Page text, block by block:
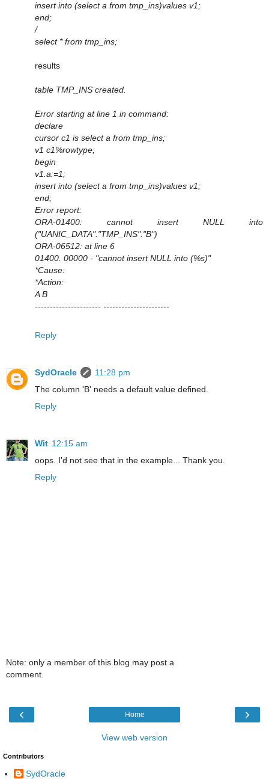
insert into (select a from tmp_ins)values v1;
end;
/
select * from tmp_ins;
results
table TMP_INS created.
Error starting at line 1 in command:
declare
cursor c1 is select a from tmp_ins;
v1 c1%rowtype;
begin
v1.a:=1;
insert into (select a from tmp_ins)values v1;
end;
Error report:
ORA-01400: cannot insert NULL into
("UANIC_DATA"."TMP_INS"."B")
ORA-06512: at line 6
01400. 00000 - "cannot insert NULL into (%s)"
*Cause:
*Action:
A B
---------------------- ----------------------
Reply
SydOracle
11:28 pm
The column 'B' needs a default value defined.
Reply
Wit 12:15 am
oops. I'd not see that in the example... Thank you.
Reply
Note: only a member of this blog may post a
comment.
‹ ›
Home
View web version
Contributors
SydOracle